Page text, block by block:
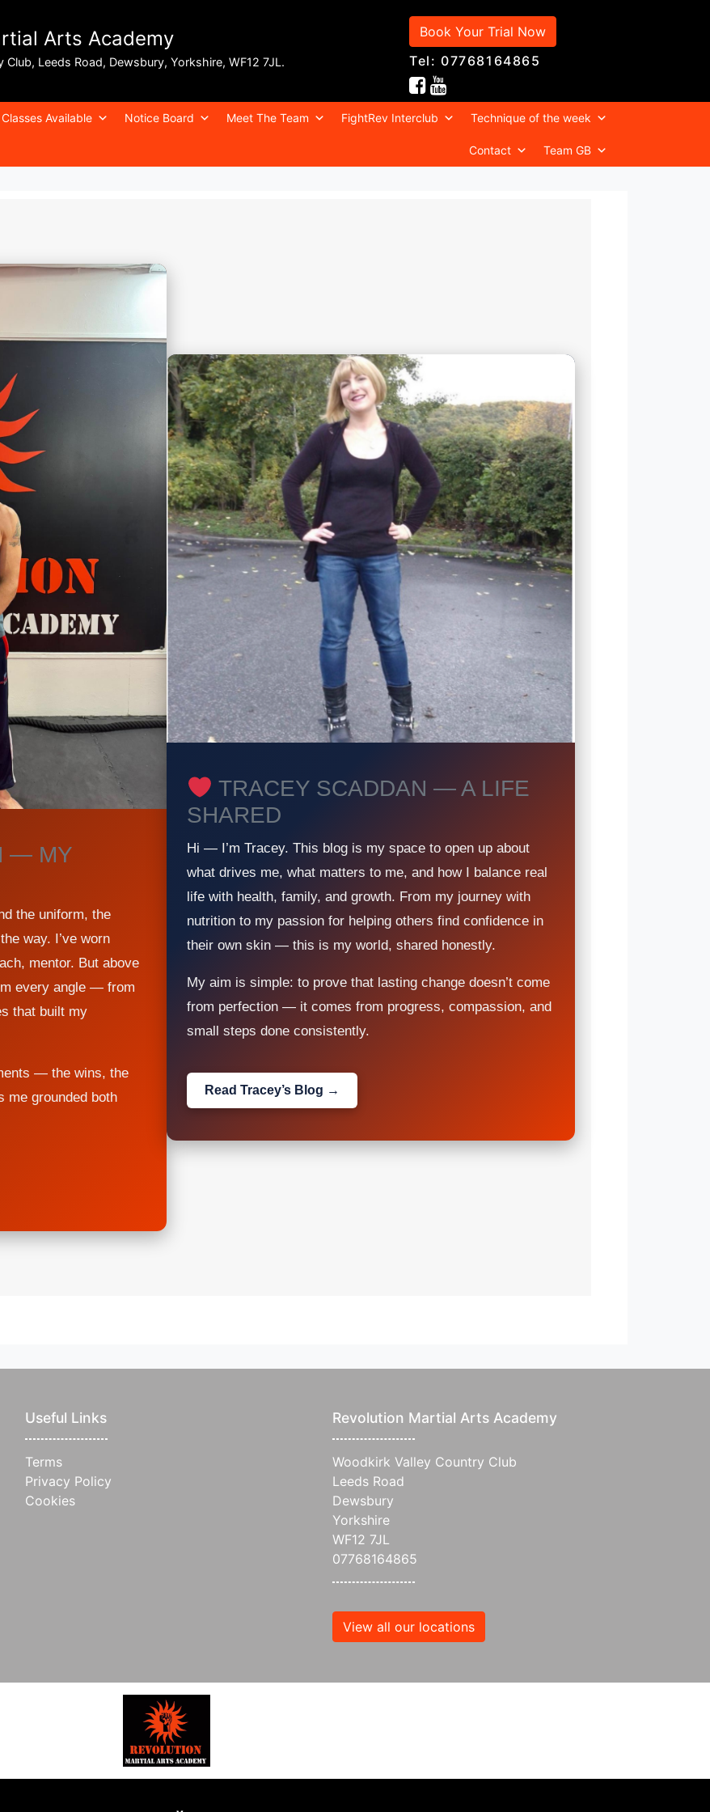
Arts Academy
Club, Leeds Road, Dewsbury, Yorkshire, WF12 7JL.
Book Your Trial Now
Tel: 07768164865
Classes Available Notice Board Meet The Team FightRev Interclub Technique of the week
Contact Team GB
— MY
the uniform, the
way. I’ve worn
mentor. But above
every angle — from
that built my
— the wins, the
me grounded both
TRACEY SCADDAN — A LIFE
SHARED
Hi — I’m Tracey. This blog is my space to open up about
what drives me, what matters to me, and how I balance real
life with health, family, and growth. From my journey with
nutrition to my passion for helping others find confidence in
their own skin — this is my world, shared honestly.
My aim is simple: to prove that lasting change doesn’t come
from perfection — it comes from progress, compassion, and
small steps done consistently.
Read Tracey’s Blog →
Useful Links
Terms
Privacy Policy
Cookies
Revolution Martial Arts Academy
Woodkirk Valley Country Club
Leeds Road
Dewsbury
Yorkshire
WF12 7JL
07768164865
View all our locations